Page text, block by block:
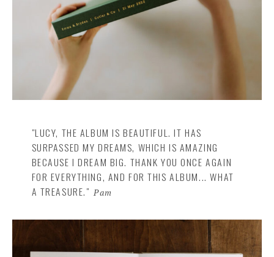
"LUCY, THE ALBUM IS BEAUTIFUL. IT HAS
SURPASSED MY DREAMS, WHICH IS AMAZING
BECAUSE I DREAM BIG. THANK YOU ONCE AGAIN
FOR EVERYTHING, AND FOR THIS ALBUM... WHAT
A TREASURE." Pam